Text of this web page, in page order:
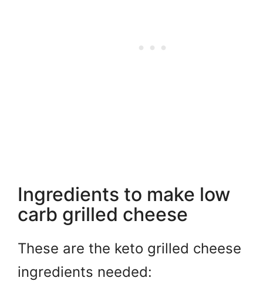
Ingredients to make low
carb grilled cheese
These are the keto grilled cheese
ingredients needed: